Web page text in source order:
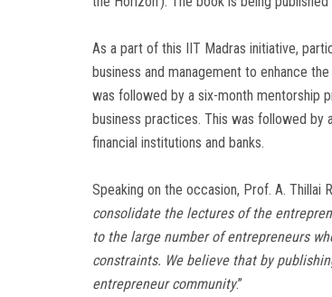
As a part of this IIT Madras initiative,
business and management to enhance
was followed by a six-month mentorship
business practices. This was followed
financial institutions and banks.
Speaking on the occasion, Prof. A. Thillai
consolidate the lectures of the
to the large number of entrepreneurs
constraints. We believe that by
entrepreneur community.”